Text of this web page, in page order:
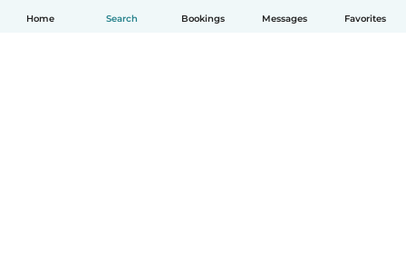
Home Search Bookings Messages Favorites